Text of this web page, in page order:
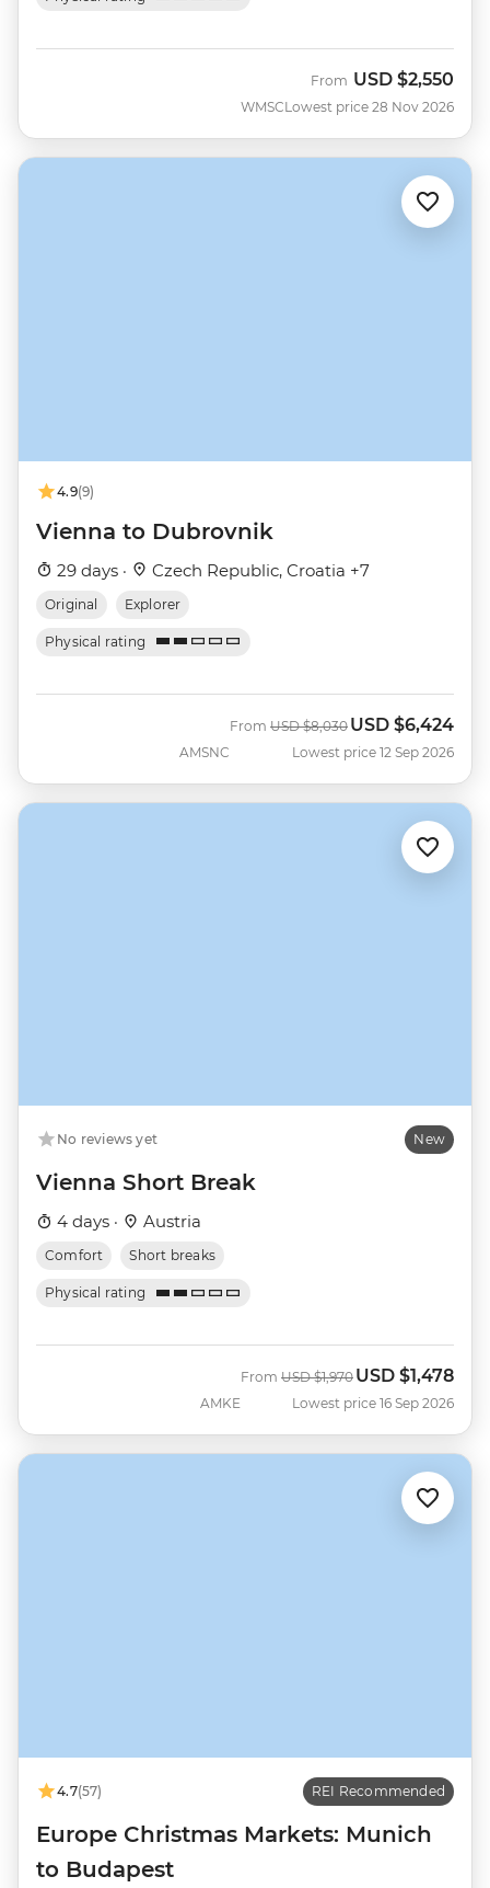
WMSC
From USD $2,550
Lowest price 28 Nov 2026
4.9(9)
Vienna to Dubrovnik
29 days · Czech Republic, Croatia +7
Original Explorer
Physical rating
AMSNC
From Was
USD $8,030 Now
USD $6,424
Lowest price 12 Sep 2026
No reviews yet New
Vienna Short Break
4 days · Austria
Comfort Short breaks
Physical rating
AMKE
From Was
USD $1,970 Now
USD $1,478
Lowest price 16 Sep 2026
4.7(57) REI Recommended
Europe Christmas Markets: Munich
to Budapest